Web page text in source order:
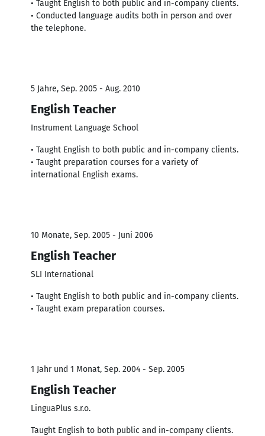
• Taught English to both public and in-company clients.
• Conducted language audits both in person and over
the telephone.
5 Jahre, Sep. 2005 - Aug. 2010
English Teacher
Instrument Language School
• Taught English to both public and in-company clients.
• Taught preparation courses for a variety of
international English exams.
10 Monate, Sep. 2005 - Juni 2006
English Teacher
SLI International
• Taught English to both public and in-company clients.
• Taught exam preparation courses.
1 Jahr und 1 Monat, Sep. 2004 - Sep. 2005
English Teacher
LinguaPlus s.r.o.
Taught English to both public and in-company clients.